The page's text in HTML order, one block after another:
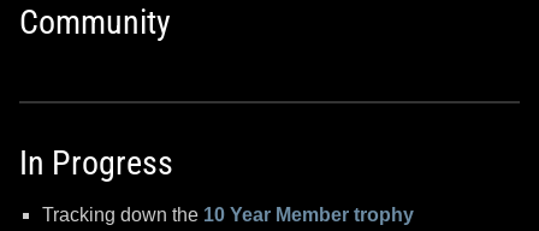
Community
In Progress
Tracking down the 10 Year Member trophy